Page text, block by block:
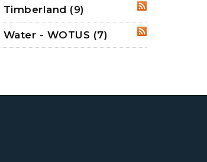
RSS
Timberland (9)
RSS
Water - WOTUS (7)